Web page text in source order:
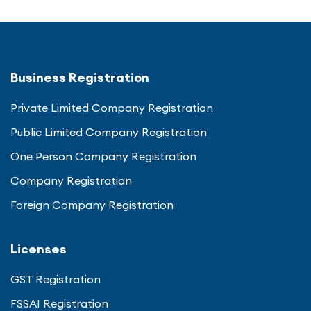
Business Registration
Private Limited Company Registration
Public Limited Company Registration
One Person Company Registration
Company Registration
Foreign Company Registration
Licenses
GST Registration
FSSAI Registration